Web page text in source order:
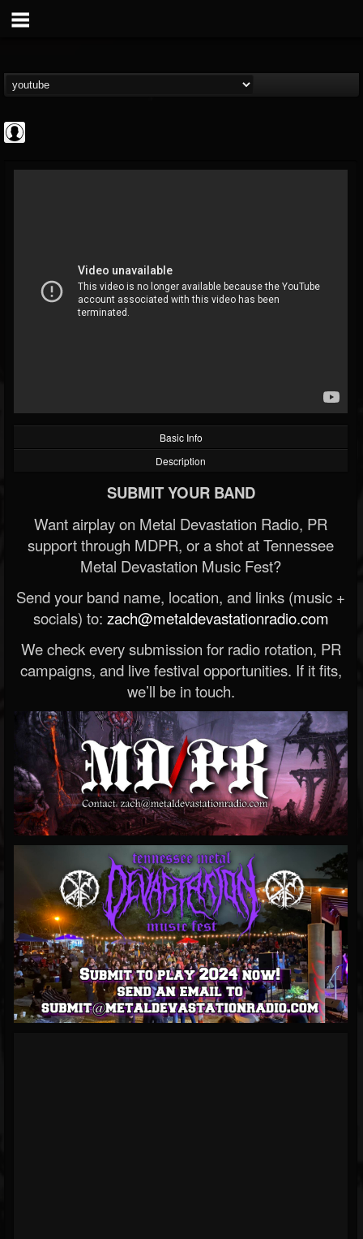
Cannabis.Net
@cannabisnet
FOLLOWERS FOLLOWING
202954
UPDATES
Basic Info
Description
SUBMIT YOUR BAND
Want airplay on Metal Devastation Radio, PR
support through MDPR, or a shot at Tennessee
Metal Devastation Music Fest?
Send your band name, location, and links (music +
socials) to: zach@metaldevastationradio.com
We check every submission for radio rotation, PR
campaigns, and live festival opportunities. If it fits,
we’ll be in touch.